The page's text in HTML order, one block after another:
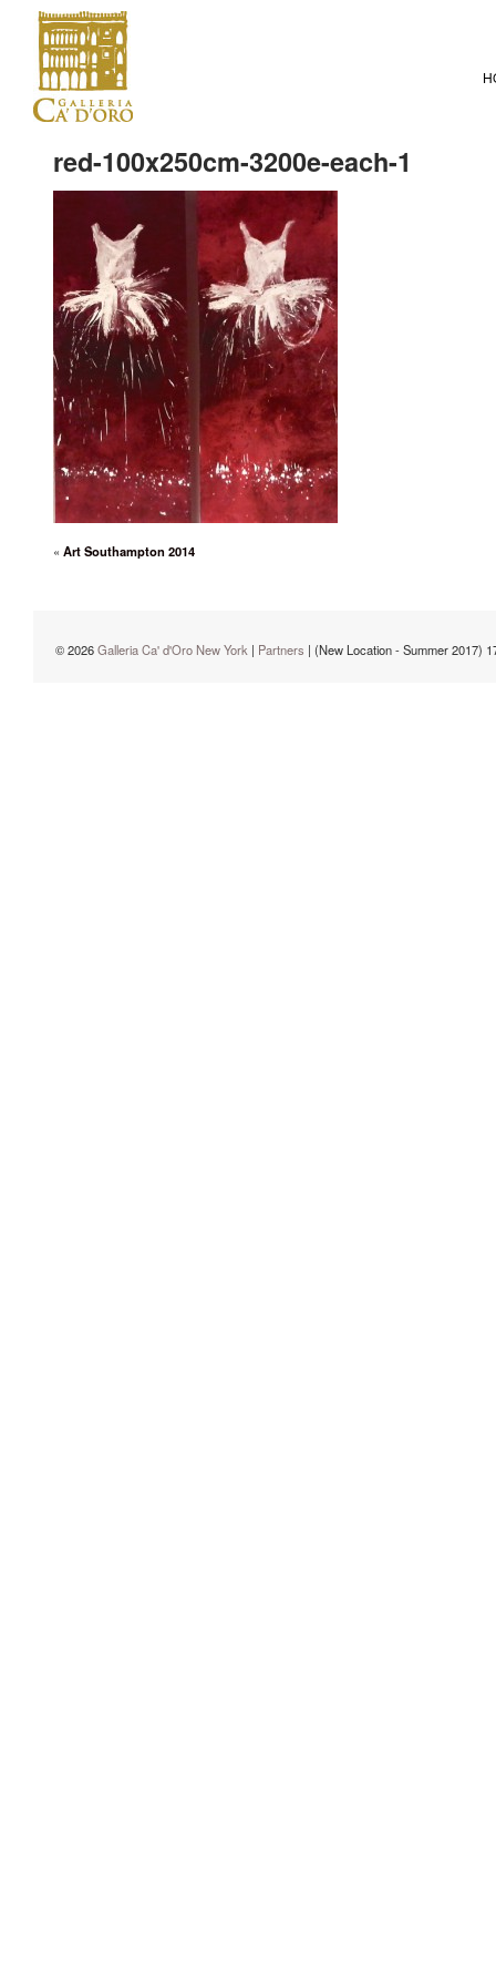
red-100x250cm-3200e-each-1
« Art Southampton 2014
© 2026Galleria Ca' d'Oro New York | Partners | (New Location - Summer 2017)